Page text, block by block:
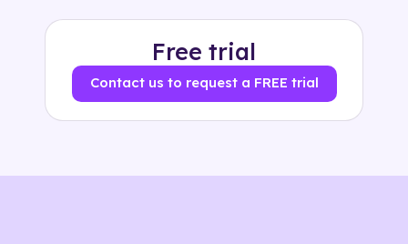
Free trial
Contact us to request a FREE trial